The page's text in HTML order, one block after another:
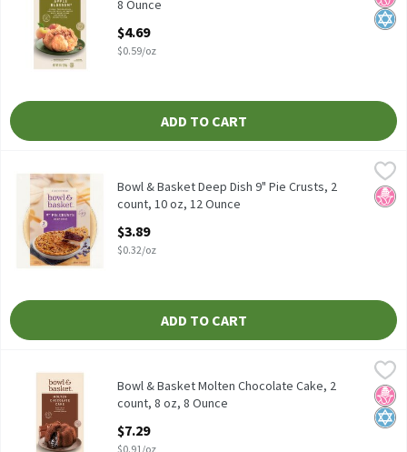
8 Ounce
$4.69
$0.59/oz
ADD TO CART
Bowl & Basket Deep Dish 9" Pie Crusts, 2 count, 10 oz, 12 Ounce
Bowl & Basket Deep Dish 9" Pie Crusts, 2 count, 10 oz
Bowl & Basket
No
Bowl & Basket Deep Dish 9" Pie Crusts, 2
count, 10 oz, 12 Ounce
$3.89
$0.32/oz
ADD TO CART
Bowl & Basket Molten Chocolate Cake, 2 count, 8 oz, 8 Ounce,
Bowl & Basket Molten Chocolate Cake, 2 count, 8 oz
No
Bowl & Basket Molten Chocolate Cake, 2
count, 8 oz, 8 Ounce
$7.29
$0.91/oz